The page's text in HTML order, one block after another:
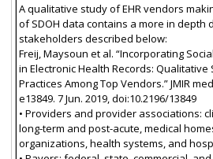
A qualitative study of EHR vendors
of SDOH data contains a more in depth
stakeholders described below:
Freij, Maysoun et al. “Incorporating
in Electronic Health Records:
Practices Among Top Vendors.” JMIR
e13849. 7 Jun. 2019, doi:10.2196/13849
• Providers and provider associations:
long-term and post-acute, medical
organizations, health systems, and